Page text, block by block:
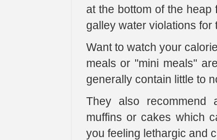
at the bottom of the
galley water violations for
Want to watch your
meals or "mini meals"
generally contain little to
They also recommend
muffins or cakes which
you feeling lethargic and